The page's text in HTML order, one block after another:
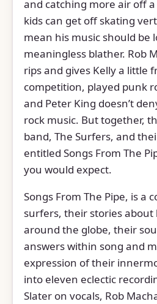
and catching more air off
kids can get off skating
mean his music should be
meaningless blather. Rob
rips and gives Kelly a little
competition, played punk
and Peter King doesn’t
rock music. But together,
band, The Surfers, and
entitled Songs From The
you would expect.
Songs From The Pipe, is a
surfers, their stories
around the globe, their
answers within song and
expression of their
into eleven eclectic
Slater on vocals, Rob